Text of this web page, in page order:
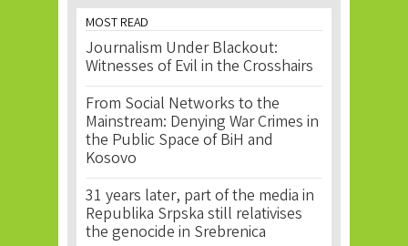
MOST READ
Journalism Under Blackout:
Witnesses of Evil in the Crosshairs
From Social Networks to the
Mainstream: Denying War Crimes in
the Public Space of BiH and
Kosovo
31 years later, part of the media in
Republika Srpska still relativises
the genocide in Srebrenica